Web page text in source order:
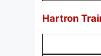
Hartron